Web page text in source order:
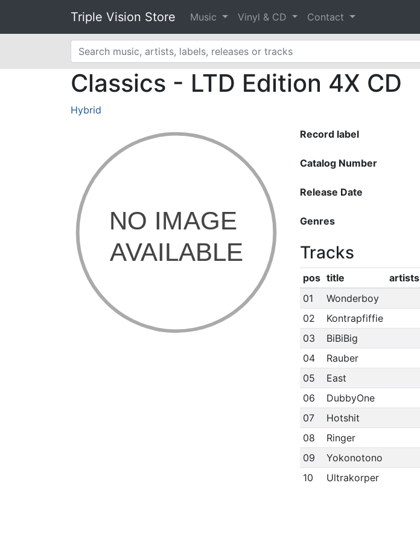
Triple Vision Store Music Vinyl & CD Contact
Classics - LTD Edition 4X CD
Hybrid
Record label
Catalog Number
Release Date
Genres
Tracks
pos title
artists
01
Wonderboy
02
Kontrapfiffie
03
BiBiBig
04
Rauber
05
East
06
DubbyOne
07
Hotshit
08
Ringer
09
Yokonotono
10
Ultrakorper